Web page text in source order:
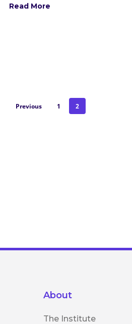
Read More
Previous 1 2
About
The Institute